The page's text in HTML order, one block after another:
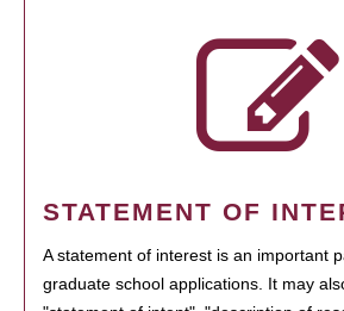
STATEMENT OF
A statement of interest is an important
graduate school applications. It may